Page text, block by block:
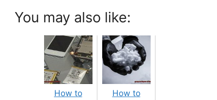
You may also like:
How to
How to